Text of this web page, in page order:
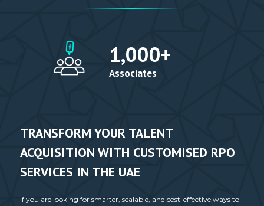
Associates
1,000+
TRANSFORM YOUR TALENT
ACQUISITION WITH CUSTOMISED RPO
SERVICES IN THE UAE
If you are looking for smarter, scalable, and cost-effective ways to